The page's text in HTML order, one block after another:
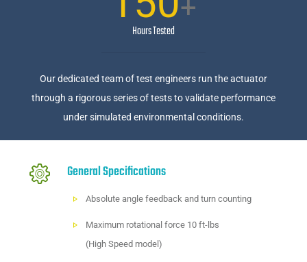
+
Hours Tested
Our dedicated team of test engineers run the actuator
through a rigorous series of tests to validate performance
under simulated environmental conditions.
General Specifications
Absolute angle feedback and turn counting
Maximum rotational force 10 ft-lbs
(High Speed model)